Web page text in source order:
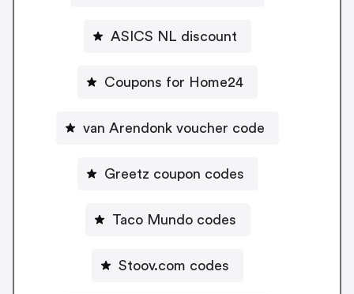
ASICS NL discount
Coupons for Home24
van Arendonk voucher code
Greetz coupon codes
Taco Mundo codes
Stoov.com codes